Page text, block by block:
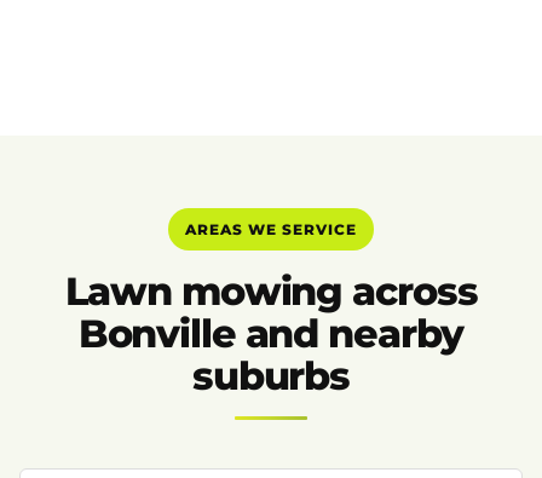
AREAS WE SERVICE
Lawn mowing across
Bonville and nearby
suburbs